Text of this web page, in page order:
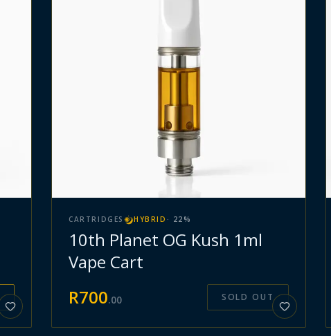
CARTRIDGES HYBRID · 22 %
10th Planet OG Kush 1ml
Vape Cart
R700.00 SOLD OUT